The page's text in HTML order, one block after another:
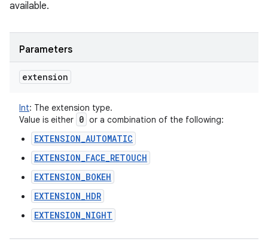
available.
Parameters
extension
Int: The extension type.
Value is either 0 or a combination of the following:
EXTENSION_AUTOMATIC
EXTENSION_FACE_RETOUCH
EXTENSION_BOKEH
EXTENSION_HDR
EXTENSION_NIGHT